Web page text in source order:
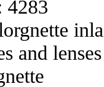
4283
and lenses